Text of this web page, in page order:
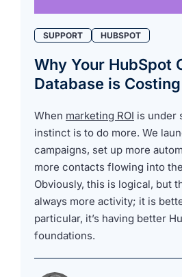
SUPPORT HUBSPOT
Why Your HubSpot
Database is Costing
When marketing ROI is under
instinct is to do more. We
campaigns, set up more
more contacts flowing into
Obviously, this is logical, but
always more activity; it is
particular, it’s having better
foundations.